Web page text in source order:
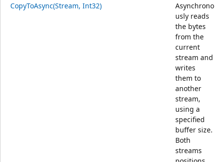
CopyToAsync(Stream, Int32)
Asynchrono
usly reads
the bytes
from the
current
stream and
writes
them to
another
stream,
using a
specified
buffer size.
Both
streams